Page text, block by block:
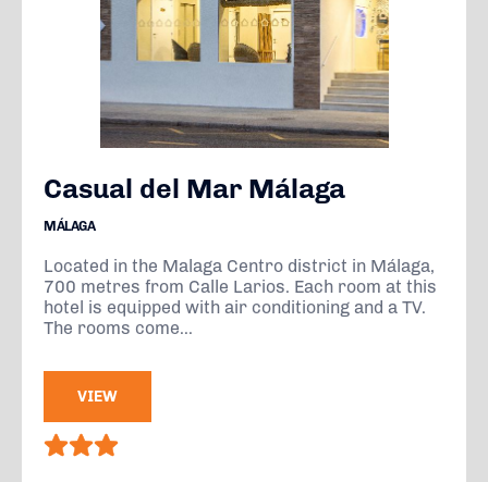
Casual del Mar Málaga
MÁLAGA
Located in the Malaga Centro district in Málaga,
700 metres from Calle Larios. Each room at this
hotel is equipped with air conditioning and a TV.
The rooms come...
VIEW